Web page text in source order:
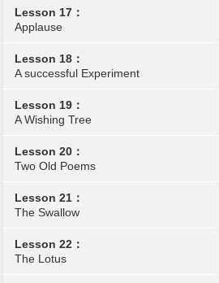
Lesson 17：
Applause
Lesson 18：
A successful Experiment
Lesson 19：
A Wishing Tree
Lesson 20：
Two Old Poems
Lesson 21：
The Swallow
Lesson 22：
The Lotus